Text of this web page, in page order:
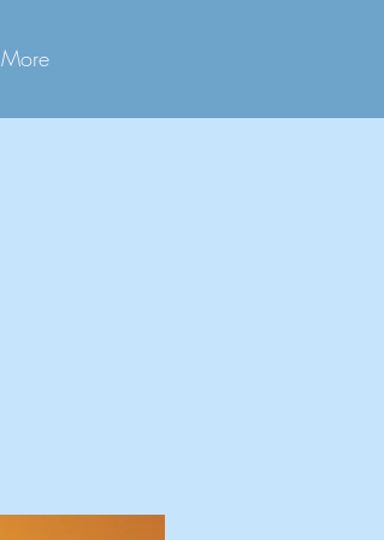
More